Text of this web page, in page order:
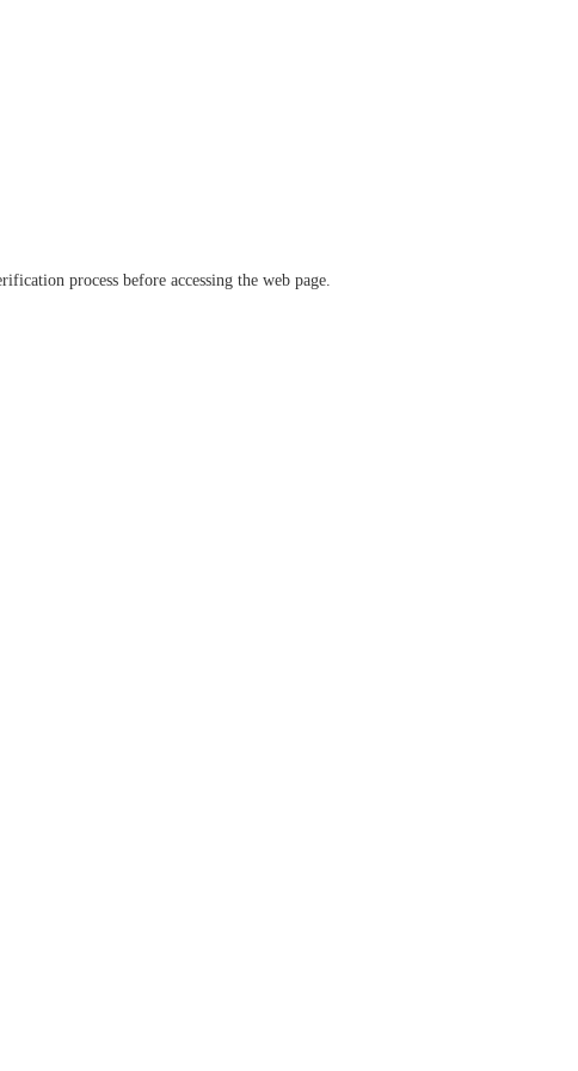
process before accessing the web page.